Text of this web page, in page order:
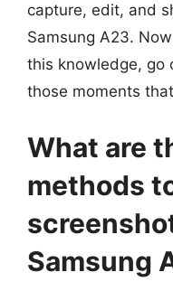
capture, edit, and
Samsung A23.
this knowledge, go
those moments
What are
methods
Samsung